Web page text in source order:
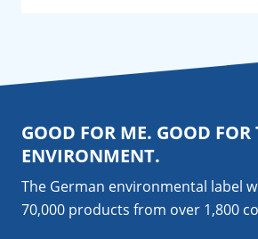
GOOD FOR ME. GOOD FOR
ENVIRONMENT.
The German environmental label
70,000 products from over 1,800